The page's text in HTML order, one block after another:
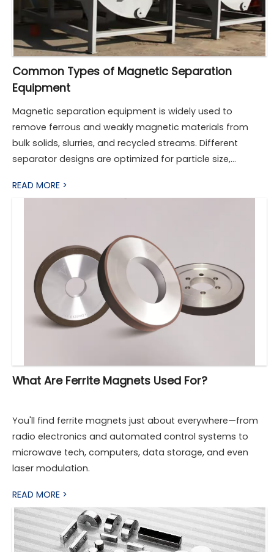
Common Types of Magnetic Separation
Equipment
Magnetic separation equipment is widely used to
remove ferrous and weakly magnetic materials from
bulk solids, slurries, and recycled streams. Different
separator designs are optimized for particle size,
environment. The following sections describe the most
READ MORE >
What Are Ferrite Magnets Used For?
You'll find ferrite magnets just about everywhere—from
radio electronics and automated control systems to
microwave tech, computers, data storage, and even
laser modulation.
READ MORE >